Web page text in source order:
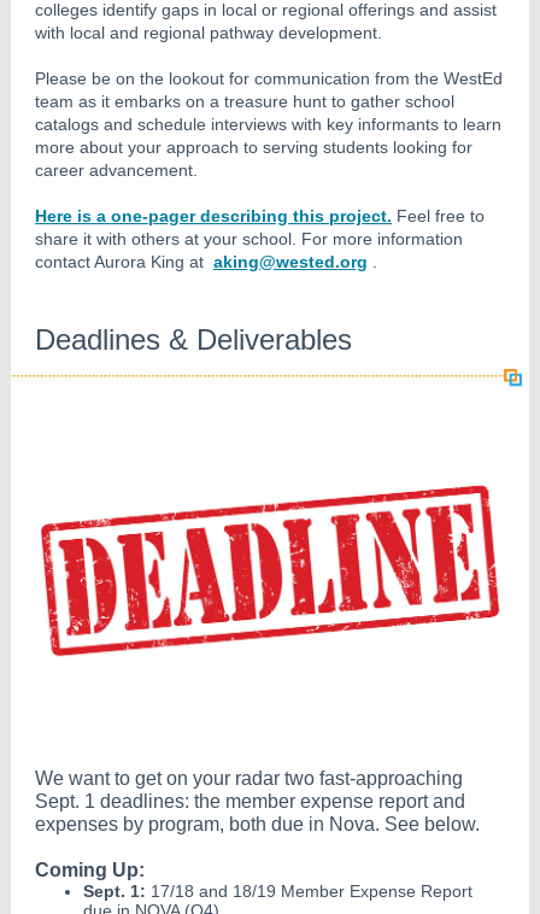
colleges identify gaps in local or regional offerings and assist
with local and regional pathway development.
Please be on the lookout for communication from the WestEd
team as it embarks on a treasure hunt to gather school
catalogs and schedule interviews with key informants to learn
more about your approach to serving students looking for
career advancement.
Here is a one-pager describing this project. Feel free to
share it with others at your school. For more information
contact Aurora King at aking@wested.org
Deadlines & Deliverables
We want to get on your radar two fast-approaching
Sept. 1 deadlines: the member expense report and
expenses by program, both due in Nova. See below.
Coming Up:
Sept. 1: 17/18 and 18/19 Member Expense Report